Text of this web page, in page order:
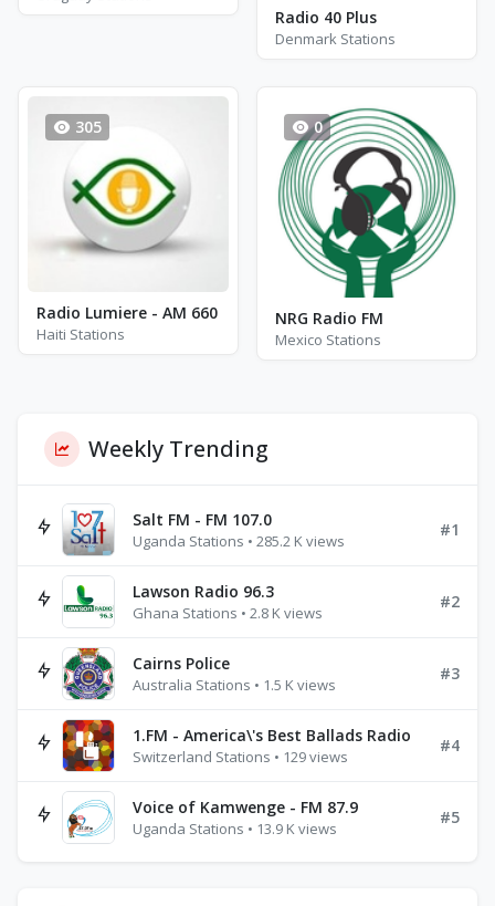
Radio 40 Plus
Denmark Stations
305
Radio Lumiere - AM 660
Haiti Stations
0
NRG Radio FM
Mexico Stations
Weekly Trending
Salt FM - FM 107.0
Uganda Stations • 285.2 K views
#1
Lawson Radio 96.3
Ghana Stations • 2.8 K views
#2
Cairns Police
Australia Stations • 1.5 K views
#3
1.FM - America\'s Best Ballads Radio
Switzerland Stations • 129 views
#4
Voice of Kamwenge - FM 87.9
Uganda Stations • 13.9 K views
#5